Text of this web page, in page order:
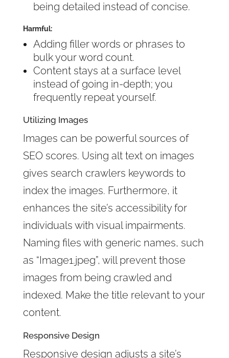
being detailed instead of concise.
Harmful:
Adding filler words or phrases to
bulk your word count.
Content stays at a surface level
instead of going in-depth; you
frequently repeat yourself.
Utilizing Images
Images can be powerful sources of
SEO scores. Using alt text on images
gives search crawlers keywords to
index the images. Furthermore, it
enhances the site’s accessibility for
individuals with visual impairments.
Naming files with generic names, such
as “Image1.jpeg”, will prevent those
images from being crawled and
indexed. Make the title relevant to your
content.
Responsive Design
Responsive design adjusts a site’s